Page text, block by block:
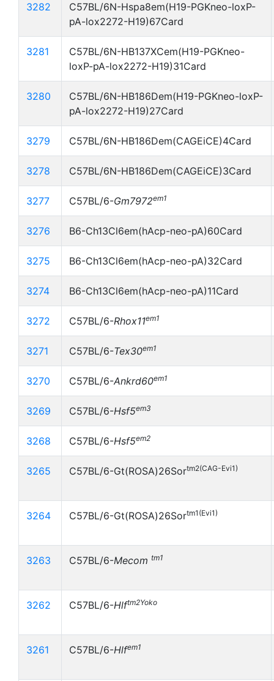
3282
C57BL/6N-Hspa8em(H19-PGKneo-loxP-
pA-lox2272-H19)67Card
3281
C57BL/6N-HB137XCem(H19-PGKneo-
loxP-pA-lox2272-H19)31Card
3280
C57BL/6N-HB186Dem(H19-PGKneo-loxP-
pA-lox2272-H19)27Card
3279 C57BL/6N-HB186Dem(CAGEiCE)4Card
3278 C57BL/6N-HB186Dem(CAGEiCE)3Card
3277 C57BL/6-Gm7972em1
3276 B6-Ch13Cl6em(hAcp-neo-pA)60Card
3275 B6-Ch13Cl6em(hAcp-neo-pA)32Card
3274 B6-Ch13Cl6em(hAcp-neo-pA)11Card
3272 C57BL/6-Rhox11em1
3271 C57BL/6-Tex30em1
3270 C57BL/6-Ankrd60em1
3269 C57BL/6-Hsf5em3
3268 C57BL/6-Hsf5em2
3265 C57BL/6-Gt(ROSA)26Sortm2(CAG-Evi1)
3264 C57BL/6-Gt(ROSA)26Sortm1(Evi1)
3263 C57BL/6-Mecom tm1
3262 C57BL/6-Hlftm2Yoko
3261 C57BL/6-Hlfem1